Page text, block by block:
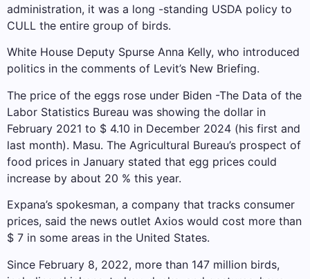
administration, it was a long -standing USDA policy to
CULL the entire group of birds.
White House Deputy Spurse Anna Kelly, who introduced
politics in the comments of Levit’s New Briefing.
The price of the eggs rose under Biden -The Data of the
Labor Statistics Bureau was showing the dollar in
February 2021 to $ 4.10 in December 2024 (his first and
last month). Masu. The Agricultural Bureau’s prospect of
food prices in January stated that egg prices could
increase by about 20 % this year.
Expana’s spokesman, a company that tracks consumer
prices, said the news outlet Axios would cost more than
$ 7 in some areas in the United States.
Since February 8, 2022, more than 147 million birds,